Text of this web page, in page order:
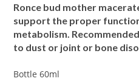
Ronce bud mother
support the proper
metabolism.
to dust or joint or bone
Bottle 60ml